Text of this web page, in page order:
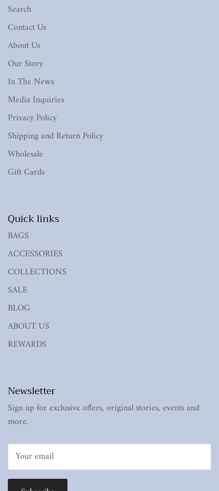
Search
Contact Us
About Us
Our Story
In The News
Media Inquiries
Privacy Policy
Shipping and Return Policy
Wholesale
Gift Cards
Quick links
BAGS
ACCESSORIES
COLLECTIONS
SALE
BLOG
ABOUT US
REWARDS
Newsletter
Sign up for exclusive offers, original stories, events and
more.